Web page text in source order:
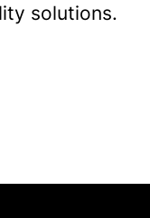
solutions.